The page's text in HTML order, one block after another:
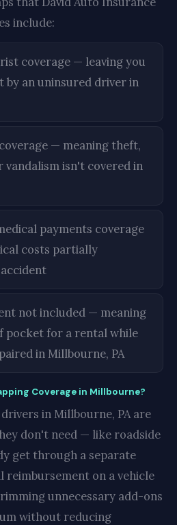
include:
coverage — leaving you
by an uninsured driver in
— meaning theft,
vandalism isn't covered in
payments coverage
costs partially
not included — meaning
pocket for a rental while
in Millbourne, PA
Coverage in Millbourne?
in Millbourne, PA are
don't need — like roadside
get through a separate
reimbursement on a vehicle
unnecessary add-ons
without reducing